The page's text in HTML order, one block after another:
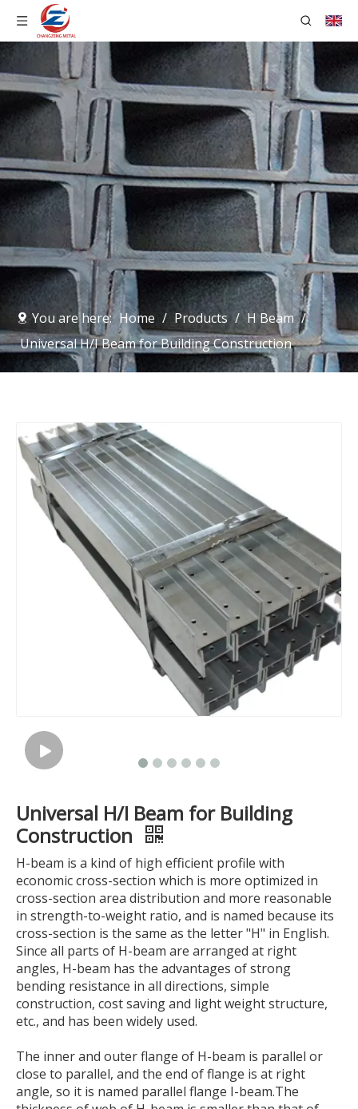
You are here: Home / Products / H Beam /
Universal H/I Beam for Building Construction
Universal H/I Beam for Building
Construction
H-beam is a kind of high efficient profile with
economic cross-section which is more optimized in
cross-section area distribution and more reasonable
in strength-to-weight ratio, and is named because its
cross-section is the same as the letter "H" in English.
Since all parts of H-beam are arranged at right
angles, H-beam has the advantages of strong
bending resistance in all directions, simple
construction, cost saving and light weight structure,
etc., and has been widely used.
The inner and outer flange of H-beam is parallel or
close to parallel, and the end of flange is at right
angle, so it is named parallel flange I-beam.The